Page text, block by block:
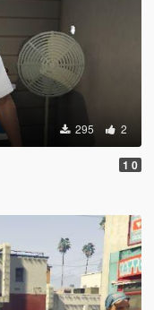
295 2
1 0